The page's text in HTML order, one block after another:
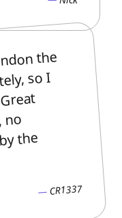
the
so I
the
CR1337